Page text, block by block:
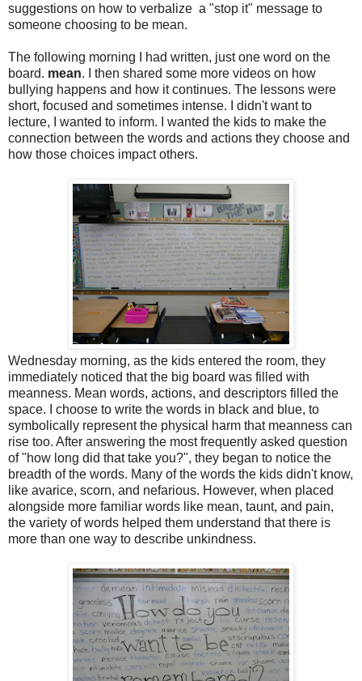
suggestions on how to verbalize a "stop it" message to
someone choosing to be mean.
The following morning I had written, just one word on the
board. mean. I then shared some more videos on how
bullying happens and how it continues. The lessons were
short, focused and sometimes intense. I didn't want to
lecture, I wanted to inform. I wanted the kids to make the
connection between the words and actions they choose and
how those choices impact others.
Wednesday morning, as the kids entered the room, they
immediately noticed that the big board was filled with
meanness. Mean words, actions, and descriptors filled the
space. I choose to write the words in black and blue, to
symbolically represent the physical harm that meanness can
rise too. After answering the most frequently asked question
of "how long did that take you?", they began to notice the
breadth of the words. Many of the words the kids didn't know,
like avarice, scorn, and nefarious. However, when placed
alongside more familiar words like mean, taunt, and pain,
the variety of words helped them understand that there is
more than one way to describe unkindness.